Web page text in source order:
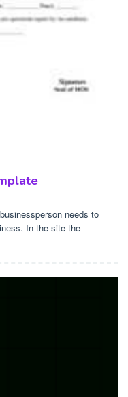
needs to
In the site the